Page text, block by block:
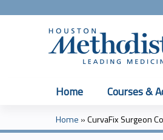
Home Courses &
You
Home »CurvaFix Surgeon